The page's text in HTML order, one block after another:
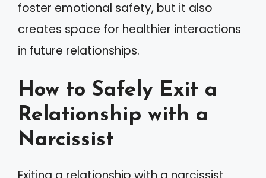
foster emotional safety, but it also
creates space for healthier interactions
in future relationships.
How to Safely Exit a
Relationship with a
Narcissist